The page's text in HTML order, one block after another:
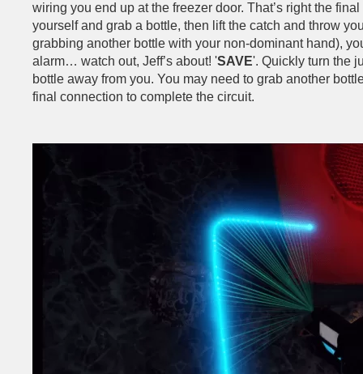
wiring you end up at the freezer door. That’s right the
yourself and grab a bottle, then lift the catch and throw
grabbing another bottle with your non-dominant hand),
alarm… watch out, Jeff’s about! 'SAVE'. Quickly turn the
bottle away from you. You may need to grab another
final connection to complete the circuit.